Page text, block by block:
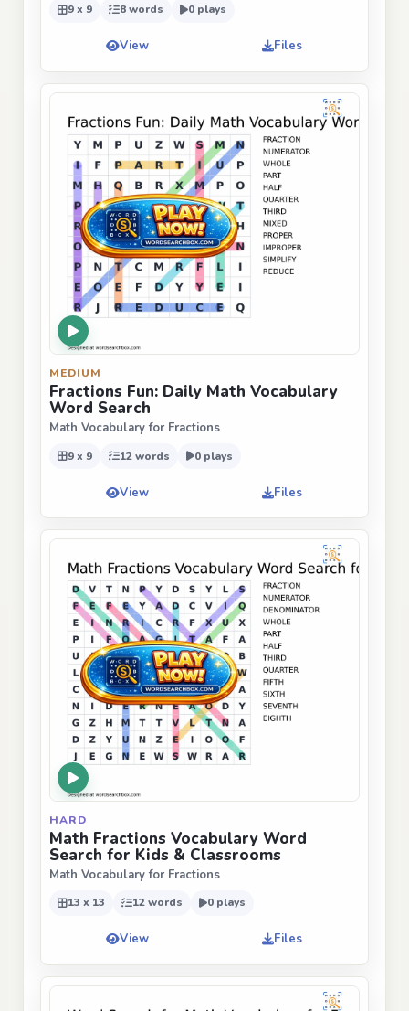
9 x 9 8 words 0 plays
View Files
MEDIUM
Fractions Fun: Daily Math Vocabulary
Word Search
Math Vocabulary for Fractions
9 x 9 12 words 0 plays
View Files
HARD
Math Fractions Vocabulary Word
Search for Kids & Classrooms
Math Vocabulary for Fractions
13 x 13 12 words 0 plays
View Files